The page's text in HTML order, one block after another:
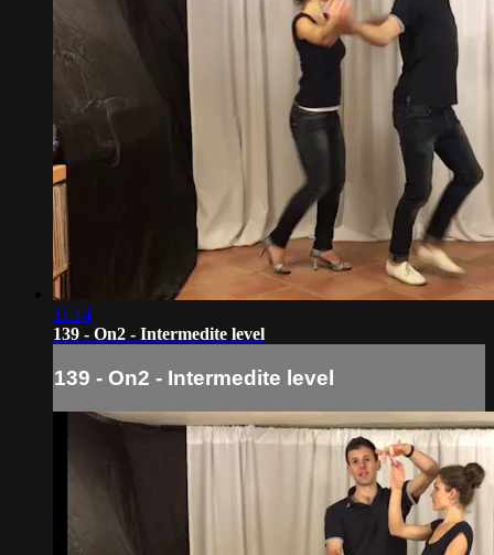
11:14
139 - On2 - Intermedite level
139 - On2 - Intermedite level